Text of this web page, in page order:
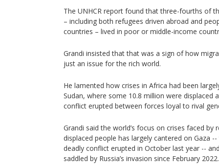
The UNHCR report found that three-fourths of
– including both refugees driven abroad and
countries – lived in poor or middle-income
Grandi insisted that that was a sign of how
just an issue for the rich world.
He lamented how crises in Africa had been
Sudan, where some 10.8 million were displaced
conflict erupted between forces loyal to rival
Grandi said the world’s focus on crises faced by
displaced people has largely cantered on Gaza
deadly conflict erupted in October last year --
saddled by Russia’s invasion since February 2022.